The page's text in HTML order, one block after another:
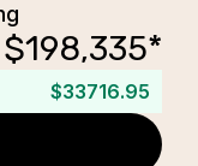
$198,335*
$33716.95